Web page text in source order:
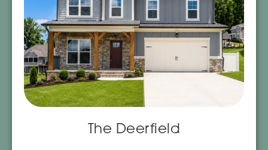
The Deerfield